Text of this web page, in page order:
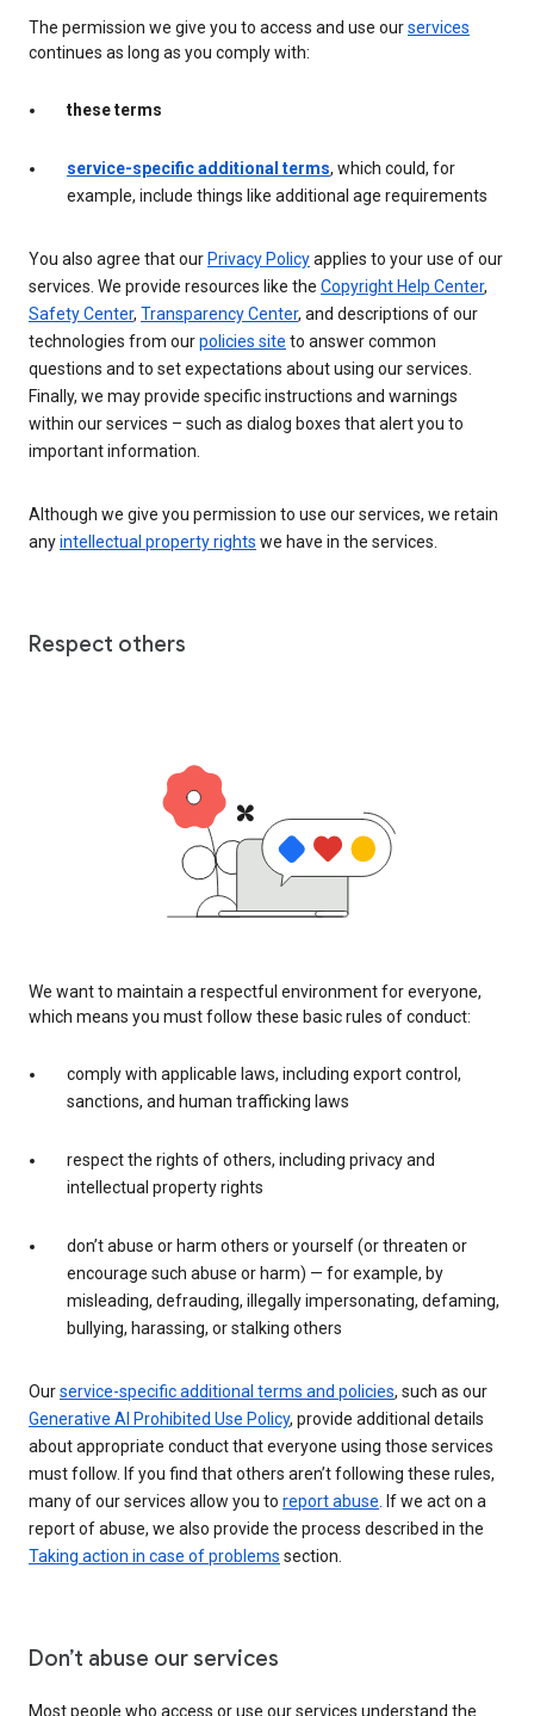
The permission we give you to access and use ourservices
continues as long as you comply with:
these terms
service-specific additional terms, which could, for
example, include things like additional age requirements
You also agree that ourPrivacy Policyapplies to your use of our
services. We provide resources like the Copyright Help Center,
Safety Center, Transparency Center, and descriptions of our
technologies from ourpolicies site to answer common
questions and to set expectations about using our services.
Finally, we may provide specific instructions and warnings
within our services – such as dialog boxes that alert you to
important information.
Although we give you permission to use our services, we retain
anyintellectual property rights we have in the services.
Respect others
We want to maintain a respectful environment for everyone,
which means you must follow these basic rules of conduct:
comply with applicable laws, including export control,
sanctions, and human trafficking laws
respect the rights of others, including privacy and
intellectual property rights
don’t abuse or harm others or yourself (or threaten or
encourage such abuse or harm) — for example, by
misleading, defrauding, illegally impersonating, defaming,
bullying, harassing, or stalking others
Ourservice-specific additional terms and policies, such as our
Generative AI Prohibited Use Policy, provide additional details
about appropriate conduct that everyone using those services
must follow. If you find that others aren’t following these rules,
many of our services allow you to report abuse. If we act on a
report of abuse, we also provide the process described in the
Taking action in case of problems section.
Don’t abuse our services
Most people who access or use our services understand the